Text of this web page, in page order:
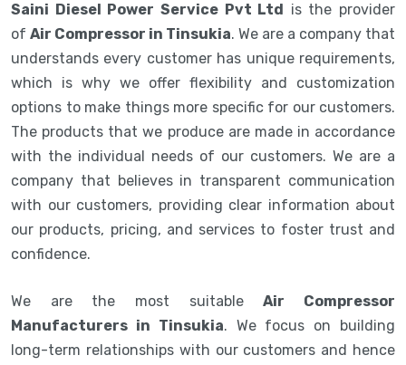
Saini Diesel Power Service Pvt Ltd
is the provider
of Air Compressor in Tinsukia. We are a company that
understands every customer has unique requirements,
which is why we offer flexibility and customization
options to make things more specific for our customers.
The products that we produce are made in accordance
with the individual needs of our customers. We are a
company that believes in transparent communication
with our customers, providing clear information about
our products, pricing, and services to foster trust and
confidence.
We are the most suitableAir Compressor
Manufacturers in Tinsukia. We focus on building
long-term relationships with our customers and hence